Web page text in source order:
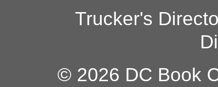
Trucker's
© 2026 DC Book